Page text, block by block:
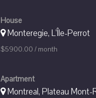
House
Monteregie, L'Île-Perrot
$5900.00 / month
Apartment
Montreal, Plateau Mont-